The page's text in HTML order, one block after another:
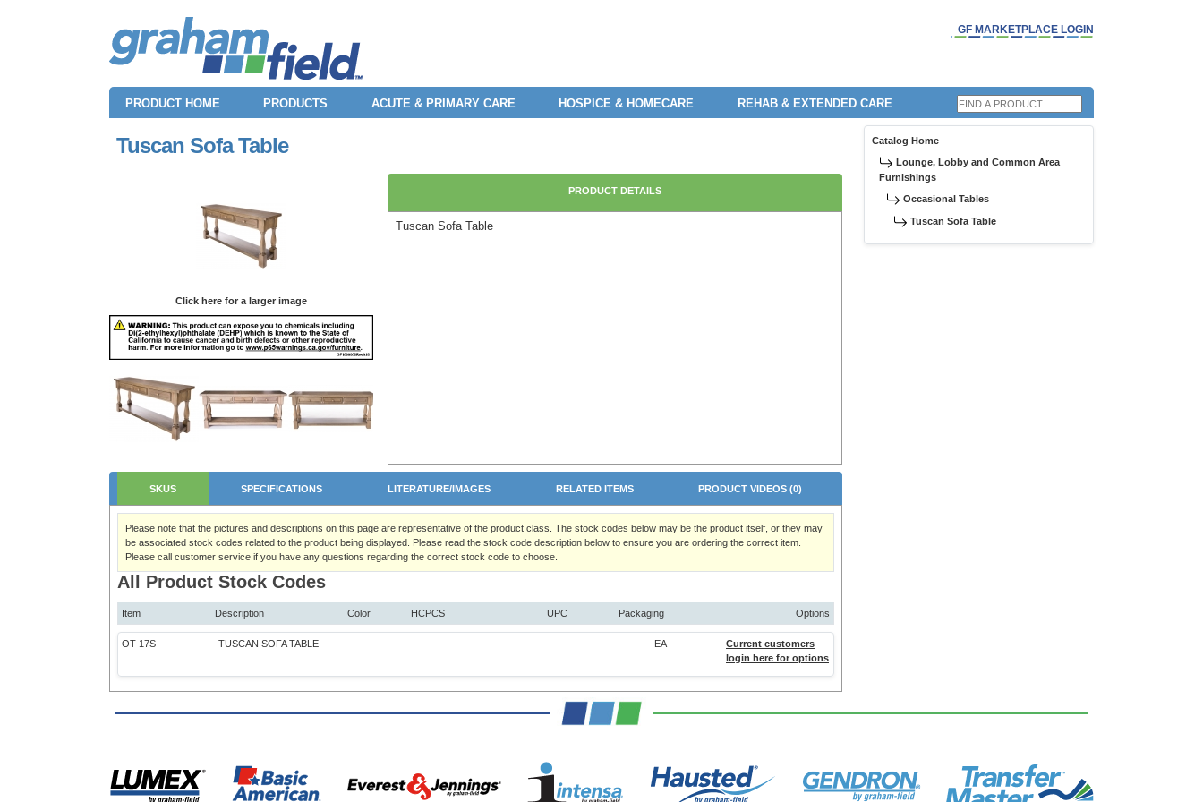
GF MARKETPLACE LOGIN
PRODUCT HOME PRODUCTS ACUTE & PRIMARY CARE HOSPICE & HOMECARE REHAB & EXTENDED CARE
Tuscan Sofa Table
Click here for a larger image
PRODUCT DETAILS
Tuscan Sofa Table
SKUS SPECIFICATIONS LITERATURE/IMAGES RELATED ITEMS PRODUCT VIDEOS (0)
Please note that the pictures and descriptions on this page are representative of the product class. The stock codes below may be the product itself, or they may
be associated stock codes related to the product being displayed. Please read the stock code description below to ensure you are ordering the correct item.
Please call customer service if you have any questions regarding the correct stock code to choose.
All Product Stock Codes
Item Description Color HCPCS UPC Packaging Options
OT-17S TUSCAN SOFA TABLE EA
Current customers
login here for options
Catalog Home
Lounge, Lobby and Common Area
Furnishings
Occasional Tables
Tuscan Sofa Table